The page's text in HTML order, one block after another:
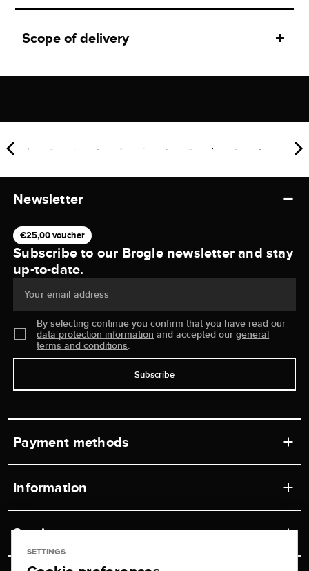
Scope of delivery
Newsletter
€25,00 voucher
Subscribe to our Brogle newsletter and stay
up-to-date.
Your email address
By selecting continue you confirm that you have read our
data protection information and accepted ourgeneral
terms and conditions.
Subscribe
Payment methods
Information
Retail store
Service
SETTINGS